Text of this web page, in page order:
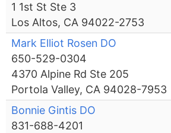
1 1st St Ste 3
Los Altos, CA 94022-2753
Mark Elliot Rosen DO
650-529-0304
4370 Alpine Rd Ste 205
Portola Valley, CA 94028-7953
Bonnie Gintis DO
831-688-4201